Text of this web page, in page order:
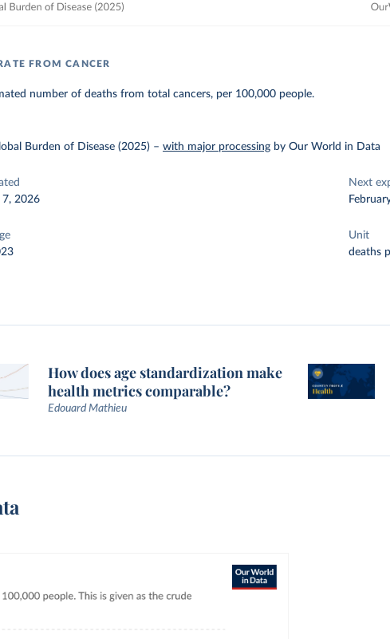
FROM CANCER
number of deaths from total cancers, per 100,000 people.
Burden of Disease (2025) –with major processing by Our World in Data
7, 2026
Next
Unit
deaths
How does age standardization make
health metrics comparable?
Edouard Mathieu